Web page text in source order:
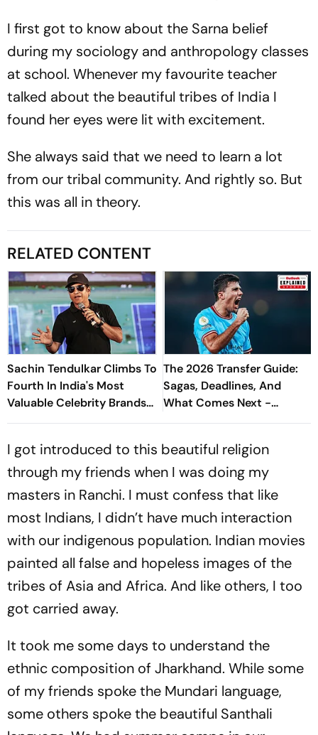
I first got to know about the Sarna belief
during my sociology and anthropology classes
at school. Whenever my favourite teacher
talked about the beautiful tribes of India I
found her eyes were lit with excitement.
She always said that we need to learn a lot
from our tribal community. And rightly so. But
this was all in theory.
RELATED CONTENT
Sachin Tendulkar Climbs To
Fourth In India's Most
Valuable Celebrity Brands
List
The 2026 Transfer Guide:
Sagas, Deadlines, And
What Comes Next -
Explained
I got introduced to this beautiful religion
through my friends when I was doing my
masters in Ranchi. I must confess that like
most Indians, I didn’t have much interaction
with our indigenous population. Indian movies
painted all false and hopeless images of the
tribes of Asia and Africa. And like others, I too
got carried away.
It took me some days to understand the
ethnic composition of Jharkhand. While some
of my friends spoke the Mundari language,
some others spoke the beautiful Santhali